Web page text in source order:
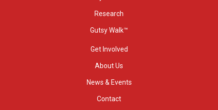
Research
Gutsy Walk™
Get Involved
About Us
News & Events
Contact